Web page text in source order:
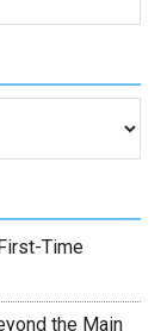
Time
the Main